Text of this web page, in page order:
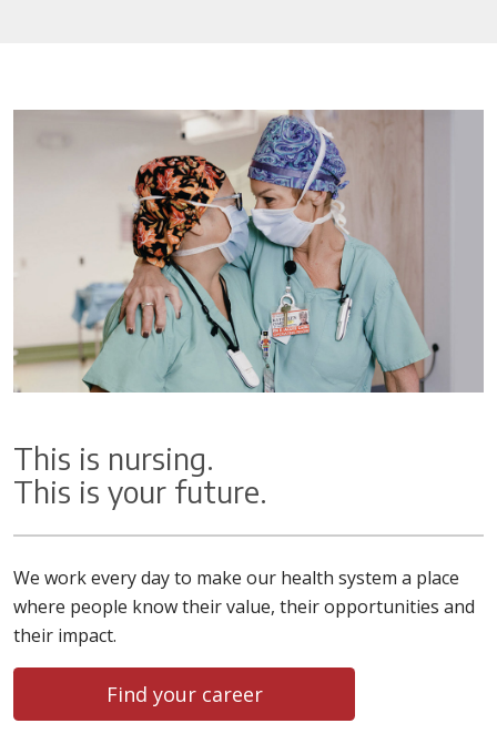
This is nursing.
This is your future.
We work every day to make our health system a place
where people know their value, their opportunities and
their impact.
Find your career